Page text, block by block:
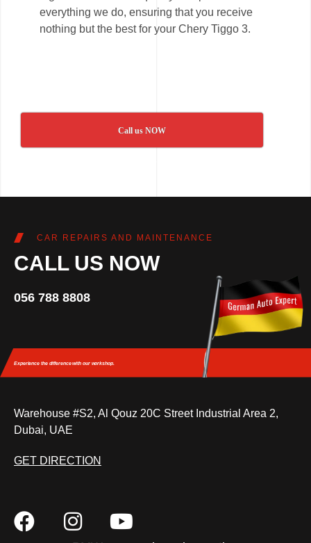
everything we do, ensuring that you receive
nothing but the best for your Chery Tiggo 3.
Call us NOW
CAR REPAIRS AND MAINTENANCE
CALL US NOW
056 788 8808
Experience the differencewith our workshop.
Warehouse #S2, Al Qouz 20C Street Industrial Area 2,
Dubai, UAE
GET DIRECTION